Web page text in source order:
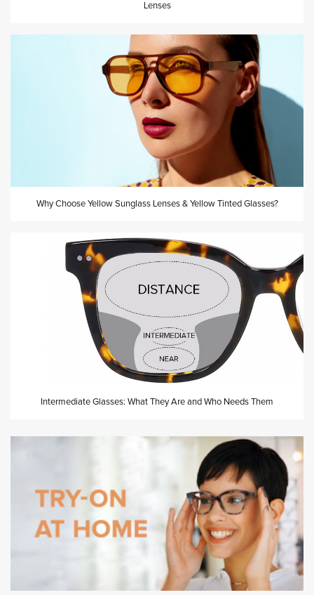
Lenses
Why Choose Yellow Sunglass Lenses & Yellow Tinted Glasses?
Intermediate Glasses: What They Are and Who Needs Them